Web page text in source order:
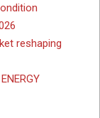
reshaping